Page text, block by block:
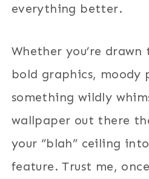
everything better.
Whether you’re
bold graphics, moody
something wildly
wallpaper out there
your “blah” ceiling
feature. Trust me,